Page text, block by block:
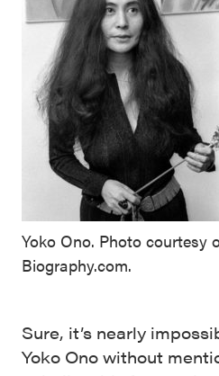
Yoko Ono. Photo courtesy
Biography.com.
Sure, it’s nearly
Yoko Ono without